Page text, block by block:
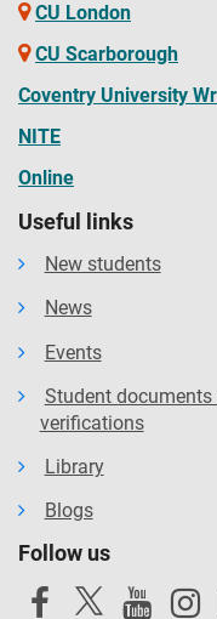
CU London
CU Scarborough
Coventry University
NITE
Online
Useful links
New students
News
Events
Student documents
verifications
Library
Blogs
Follow us